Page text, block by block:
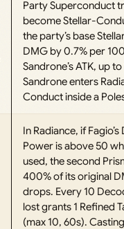
Party Superconduct
become Stellar-
the party’s base
DMG by 0.7% per
Sandrone’s ATK, up to
Sandrone enters
Conduct inside a
In Radiance, if
Power is above 50
used, the second
400% of its original
drops. Every 10
lost grants 1 Refined
(max 10, 60s).